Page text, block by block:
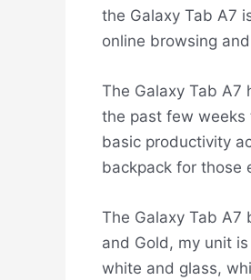
the Galaxy Tab A7
online browsing
The Galaxy Tab
the past few weeks
basic productivity
backpack for those
The Galaxy Tab A7
and Gold, my unit
white and glass,